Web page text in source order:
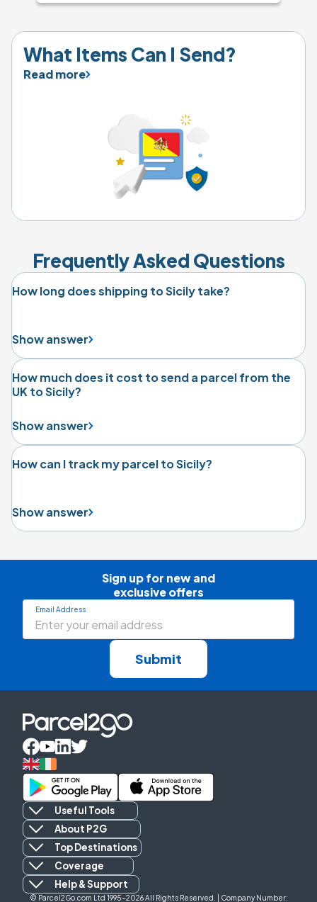
What Items Can I Send?
Read more
Frequently Asked Questions
How long does shipping to Sicily take?
Show answer
How much does it cost to send a parcel from the
UK to Sicily?
Show answer
How can I track my parcel to Sicily?
Show answer
Sign up for new and
exclusive offers
Email Address
Submit
Useful Tools
About P2G
Top Destinations
Coverage
Help & Support
© Parcel2Go.com Ltd 1995-2026 All Rights Reserved. | Company Number: